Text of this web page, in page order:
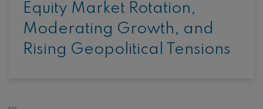
Equity Market Rotation,
Moderating Growth, and
Rising Geopolitical Tensions